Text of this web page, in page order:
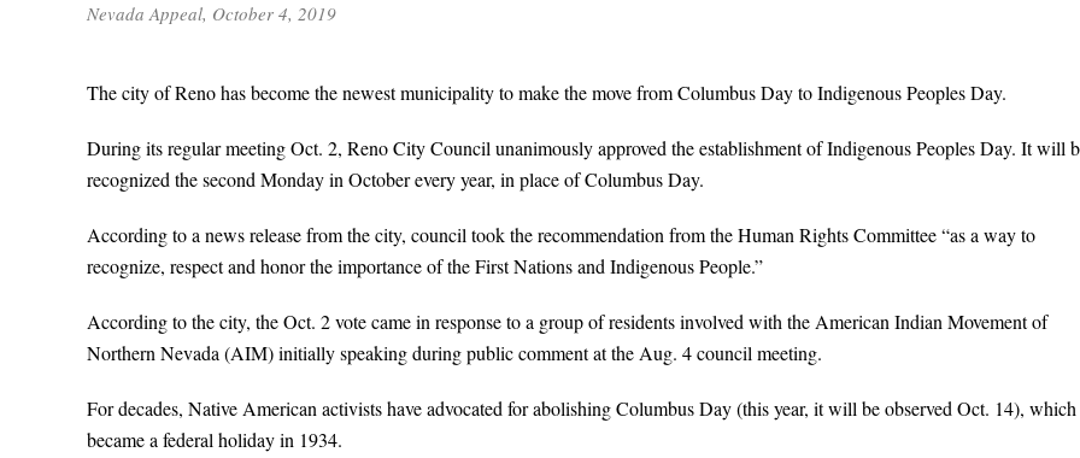
Nevada Appeal, October 4, 2019
The city of Reno has become the newest municipality to make the move from Columbus Day to Indigenous Peoples Day.
During its regular meeting Oct. 2, Reno City Council unanimously approved the establishment of Indigenous Peoples Day. It will
recognized the second Monday in October every year, in place of Columbus Day.
According to a news release from the city, council took the recommendation from the Human Rights Committee “as a way to
recognize, respect and honor the importance of the First Nations and Indigenous People.”
According to the city, the Oct. 2 vote came in response to a group of residents involved with the American Indian Movement of
Northern Nevada (AIM) initially speaking during public comment at the Aug. 4 council meeting.
For decades, Native American activists have advocated for abolishing Columbus Day (this year, it will be observed Oct. 14), which
became a federal holiday in 1934.